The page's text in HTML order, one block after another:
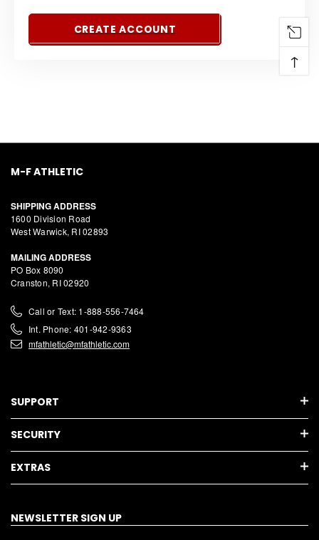
CREATE ACCOUNT
M-F ATHLETIC
SHIPPING ADDRESS
1600 Division Road
West Warwick, RI 02893
MAILING ADDRESS
PO Box 8090
Cranston, RI 02920
Call or Text: 1-888-556-7464
Int. Phone: 401-942-9363
mfathletic@mfathletic.com
SUPPORT
SECURITY
EXTRAS
NEWSLETTER SIGN UP
↑